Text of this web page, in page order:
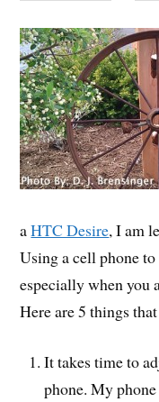
aHTC Desire, I am
Using a cell phone
especially when you
Here are 5 things
It takes time to
phone. My